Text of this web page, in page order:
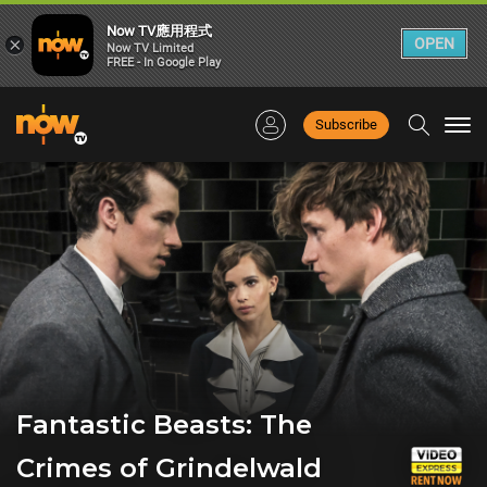
Subscribe
Fantastic Beasts: The
Crimes of Grindelwald
×
Now TV應用程式
Now TV Limited
FREE - In Google Play
OPEN